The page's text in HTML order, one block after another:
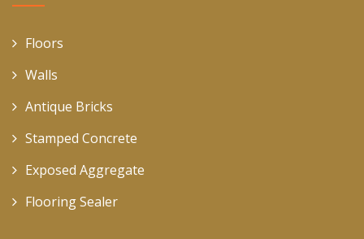
Floors
Walls
Antique Bricks
Stamped Concrete
Exposed Aggregate
Flooring Sealer